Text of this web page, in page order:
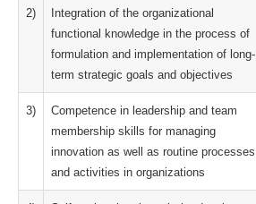
2)
Integration of the organizational
functional knowledge in the process of
formulation and implementation of long-
term strategic goals and objectives
3)
Competence in leadership and team
membership skills for managing
innovation as well as routine processes
and activities in organizations